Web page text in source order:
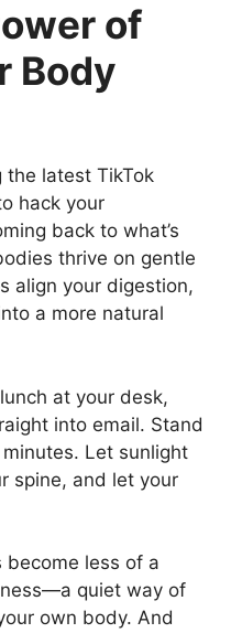
of
Body
the latest TikTok
hack your
back to what’s
thrive on gentle
align your digestion,
a more natural
at your desk,
into email. Stand
Let sunlight
spine, and let your
less of a
quiet way of
own body. And